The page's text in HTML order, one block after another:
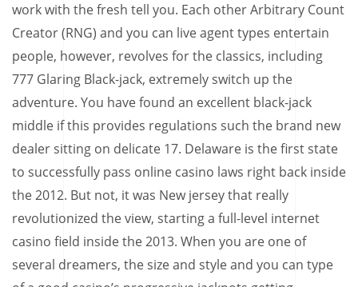
work with the fresh tell you. Each other Arbitrary Count
Creator (RNG) and you can live agent types entertain
people, however, revolves for the classics, including
777 Glaring Black-jack, extremely switch up the
adventure. You have found an excellent black-jack
middle if this provides regulations such the brand new
dealer sitting on delicate 17. Delaware is the first state
to successfully pass online casino laws right back inside
the 2012. But not, it was New jersey that really
revolutionized the view, starting a full-level internet
casino field inside the 2013. When you are one of
several dreamers, the size and style and you can type